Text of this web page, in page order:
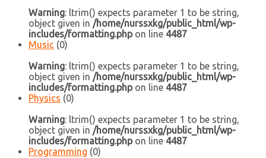
Warning: ltrim() expects parameter 1 to be string,
object given in /home/nurssxkg/public_html/wp-
includes/formatting.phpon line 4487
Music (0)
Warning: ltrim() expects parameter 1 to be string,
object given in /home/nurssxkg/public_html/wp-
includes/formatting.phpon line 4487
Physics (0)
Warning: ltrim() expects parameter 1 to be string,
object given in /home/nurssxkg/public_html/wp-
includes/formatting.phpon line 4487
Programming (0)